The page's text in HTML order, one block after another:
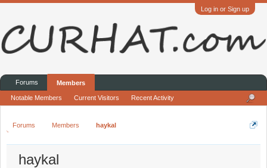
Log in or Sign up
Forums Members haykal
haykal
Forums Members
Notable Members Current Visitors Recent Activity